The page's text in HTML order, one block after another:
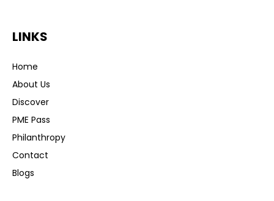
LINKS
Home
About Us
Discover
PME Pass
Philanthropy
Contact
Blogs